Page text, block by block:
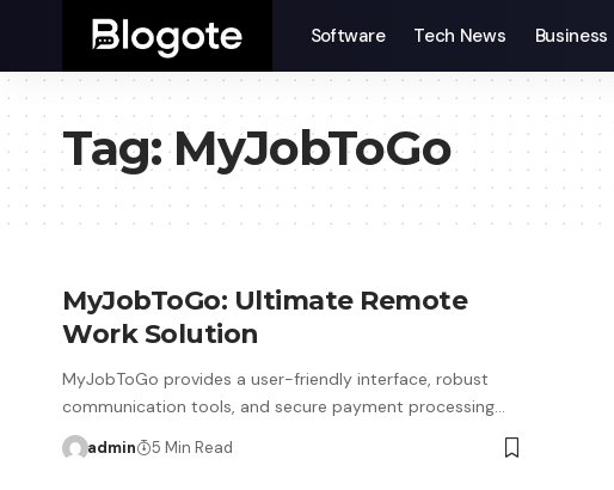
Software Tech News Business
Tag:MyJobToGo
MyJobToGo: Ultimate Remote
Work Solution
MyJobToGo provides a user-friendly interface, robust
communication tools, and secure payment processing…
admin 5 Min Read